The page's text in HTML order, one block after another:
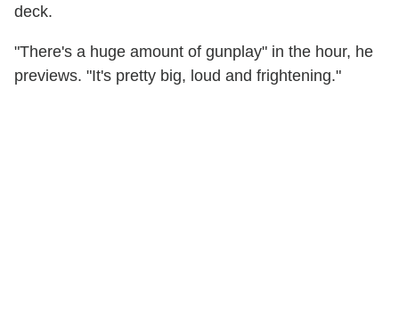
deck.
"There's a huge amount of gunplay" in the hour, he
previews. "It's pretty big, loud and frightening."